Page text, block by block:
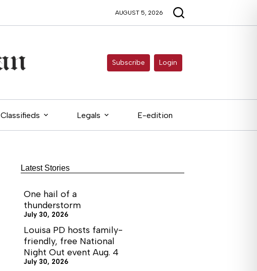
AUGUST 5, 2026
Subscribe Login
Classifieds Legals E-edition
Latest Stories
One hail of a
thunderstorm
July 30, 2026
Louisa PD hosts family-
friendly, free National
Night Out event Aug. 4
July 30, 2026